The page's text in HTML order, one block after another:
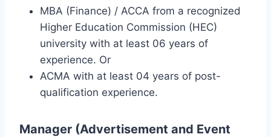
MBA (Finance) / ACCA from a recognized
Higher Education Commission (HEC)
university with at least 06 years of
experience. Or
ACMA with at least 04 years of post-
qualification experience.
Manager (Advertisement and Event